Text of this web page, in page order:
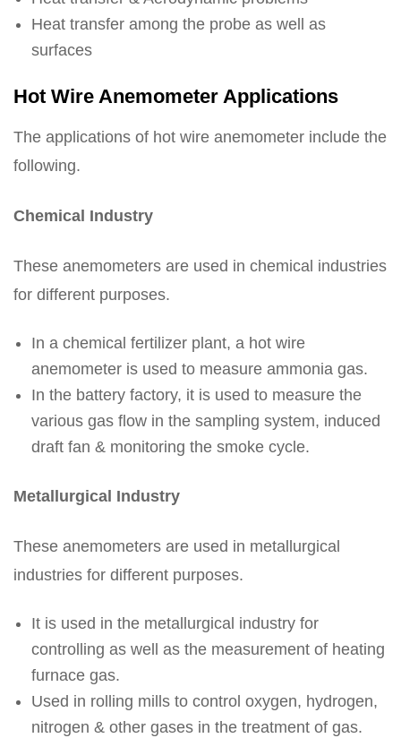
Heat transfer among the probe as well as
surfaces
Hot Wire Anemometer Applications
The applications of hot wire anemometer include the
following.
Chemical Industry
These anemometers are used in chemical industries
for different purposes.
In a chemical fertilizer plant, a hot wire
anemometer is used to measure ammonia gas.
In the battery factory, it is used to measure the
various gas flow in the sampling system, induced
draft fan & monitoring the smoke cycle.
Metallurgical Industry
These anemometers are used in metallurgical
industries for different purposes.
It is used in the metallurgical industry for
controlling as well as the measurement of heating
furnace gas.
Used in rolling mills to control oxygen, hydrogen,
nitrogen & other gases in the treatment of gas.